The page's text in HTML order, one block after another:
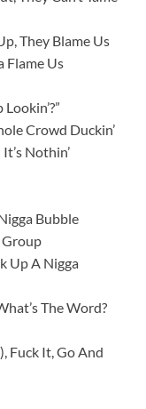
They Blame Us
Flame Us
Crowd Duckin’
Nothin’
Bubble
Group
Up A Nigga
The Word?
Fuck It, Go And